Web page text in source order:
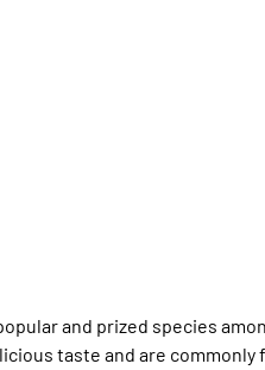
and prized species
taste and are commonly